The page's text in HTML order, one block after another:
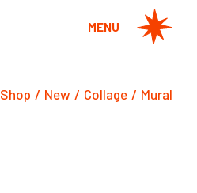
MENU
Shop New Collage Mural